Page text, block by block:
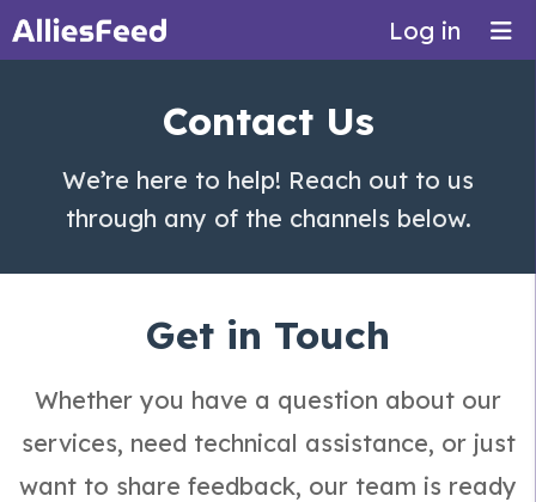
Log in
Contact Us
We’re here to help! Reach out to us
through any of the channels below.
Get in Touch
Whether you have a question about our
services, need technical assistance, or just
want to share feedback, our team is ready